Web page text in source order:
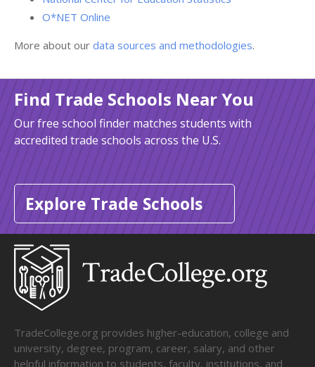
O*NET Online
More about our data sources and methodologies.
Find Trade Schools Near You
Our free school finder matches students with
accredited trade schools across the U.S.
Explore Trade Schools
TradeCollege.org provides higher-education, college and
university, degree, program, career, salary, and other
helpful information to students, faculty, institutions, and